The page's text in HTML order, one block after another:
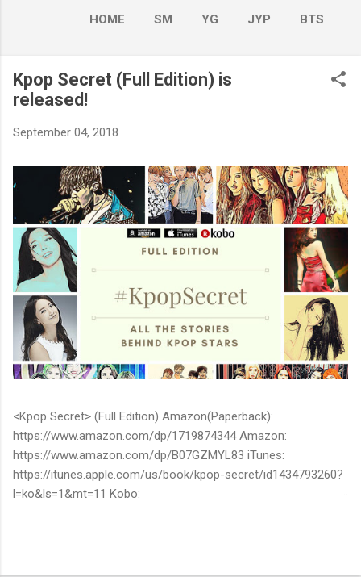
HOME SM YG JYP BTS
BOY GROUP MORE… GIRL GROUP
Kpop Secret (Full Edition) is
released!
September 04, 2018
<Kpop Secret> (Full Edition) Amazon(Paperback):
https://www.amazon.com/dp/1719874344 Amazon:
https://www.amazon.com/dp/B07GZMYL83 iTunes:
https://itunes.apple.com/us/book/kpop-secret/id1434793260?
l=ko&ls=1&mt=11 Kobo: